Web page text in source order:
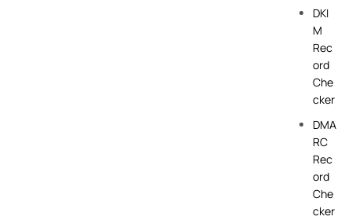
DKI
M
Rec
ord
Che
cker
DMA
RC
Rec
ord
Che
cker